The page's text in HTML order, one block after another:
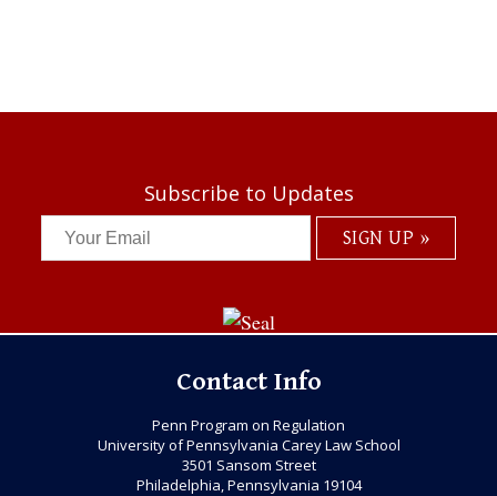
Subscribe to Updates
Contact Info
Penn Program on Regulation
University of Pennsylvania Carey Law School
3501 Sansom Street
Philadelphia, Pennsylvania 19104